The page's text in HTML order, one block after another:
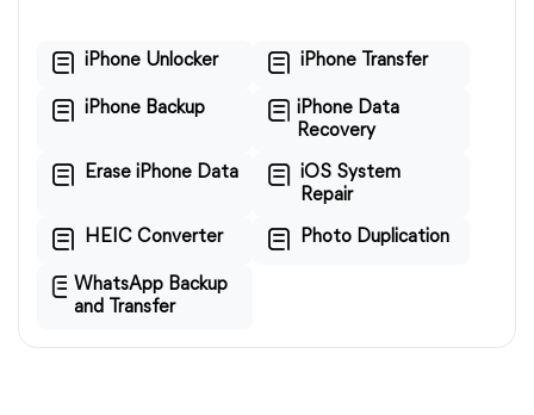
iPhone Unlocker iPhone Transfer
iPhone Backup
iPhone Data
Recovery
Erase iPhone Data
iOS System
Repair
HEIC Converter Photo Duplication
WhatsApp Backup
and Transfer